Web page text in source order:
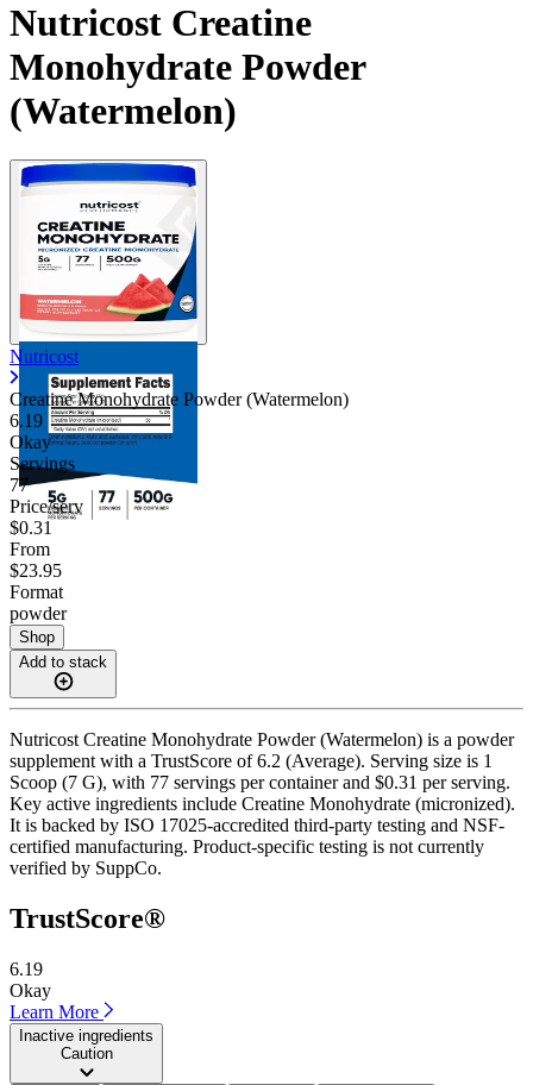
Nutricost Creatine
Monohydrate Powder
(Watermelon)
Nutricost
Creatine Monohydrate Powder (Watermelon)
6.19
Okay
Servings
77
Price/serv
$0.31
From
$23.95
Format
powder
Shop
Add to stack
Nutricost Creatine Monohydrate Powder (Watermelon) is a powder
supplement with a TrustScore of 6.2 (Average). Serving size is 1
Scoop (7 G), with 77 servings per container and $0.31 per serving.
Key active ingredients include Creatine Monohydrate (micronized).
It is backed by ISO 17025-accredited third-party testing and NSF-
certified manufacturing. Product-specific testing is not currently
verified by SuppCo.
TrustScore®
6.19
Okay
Learn More
Inactive ingredients
Caution